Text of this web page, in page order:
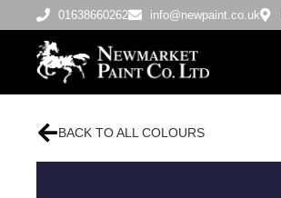
01638660262 info@newpaint.co.uk
BACK TO ALL COLOURS